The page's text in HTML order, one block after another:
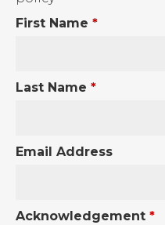
First Name *
Last Name *
Email Address
Acknowledgement *